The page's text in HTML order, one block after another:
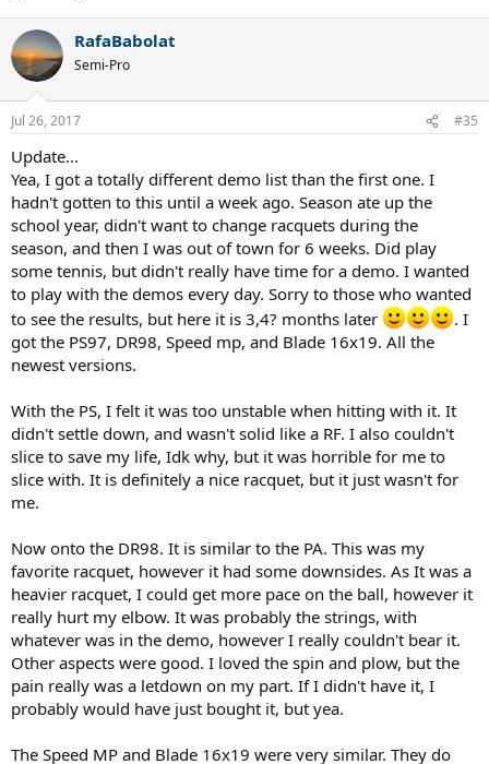
RafaBabolat
Semi-Pro
Jul 26, 2017 #35
Update...
Yea, I got a totally different demo list than the first one. I
hadn't gotten to this until a week ago. Season ate up the
school year, didn't want to change racquets during the
season, and then I was out of town for 6 weeks. Did play
some tennis, but didn't really have time for a demo. I wanted
to play with the demos every day. Sorry to those who wanted
to see the results, but here it is 3,4? months later
. I
got the PS97, DR98, Speed mp, and Blade 16x19. All the
newest versions.
With the PS, I felt it was too unstable when hitting with it. It
didn't settle down, and wasn't solid like a RF. I also couldn't
slice to save my life, Idk why, but it was horrible for me to
slice with. It is definitely a nice racquet, but it just wasn't for
me.
Now onto the DR98. It is similar to the PA. This was my
favorite racquet, however it had some downsides. As It was a
heavier racquet, I could get more pace on the ball, however it
really hurt my elbow. It was probably the strings, with
whatever was in the demo, however I really couldn't bear it.
Other aspects were good. I loved the spin and plow, but the
pain really was a letdown on my part. If I didn't have it, I
probably would have just bought it, but yea.
The Speed MP and Blade 16x19 were very similar. They do